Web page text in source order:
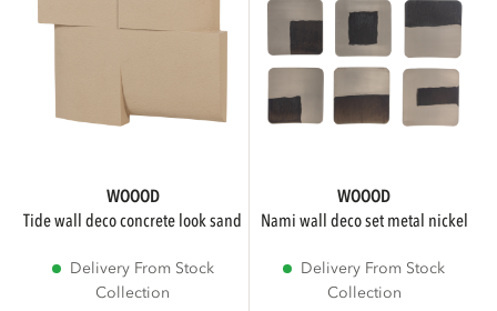
WOOOD
tide wall deco concrete look sand
Delivery From Stock
Collection
WOOOD
nami wall deco set metal nickel
Delivery From Stock
Collection